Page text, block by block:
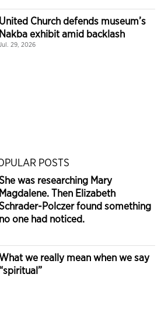
United Church defends museum’s
Nakba exhibit amid backlash
29, 2026
POSTS
was researching Mary
Magdalene. Then Elizabeth
Polczer found something
no one had noticed.
we really mean when we say
“spiritual”